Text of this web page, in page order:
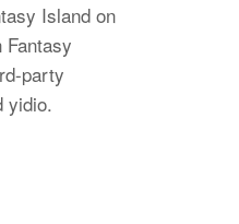
Island on
Fantasy
party
yidio.